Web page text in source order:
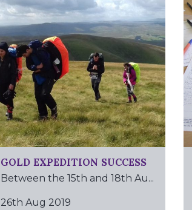
GOLD EXPEDITION SUCCESS
Between the 15th and 18th Au...
26th Aug 2019